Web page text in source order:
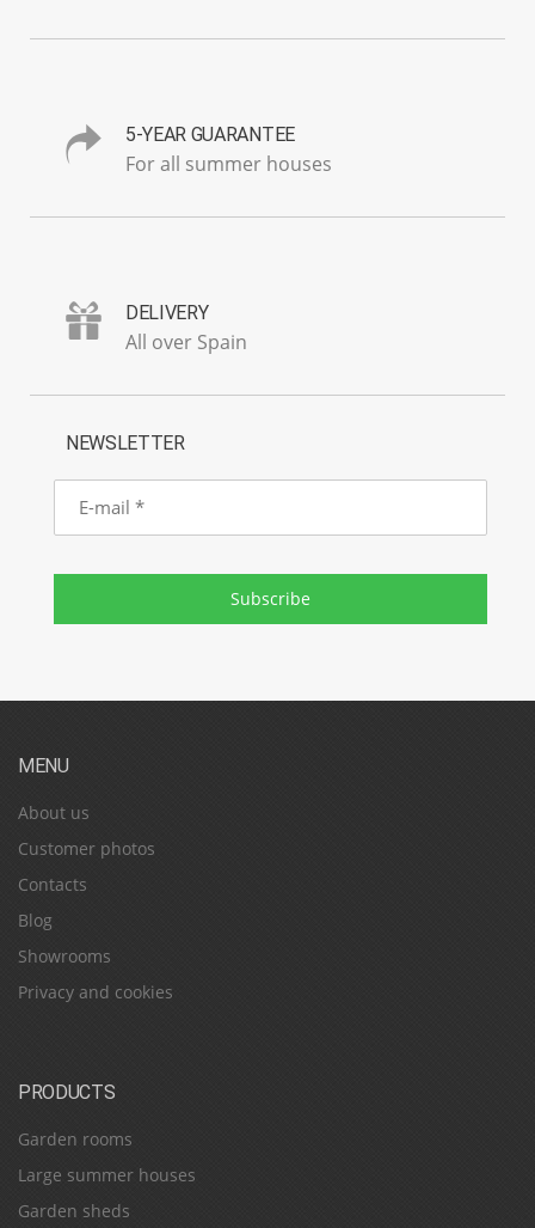
5-YEAR GUARANTEE
For all summer houses
DELIVERY
All over Spain
NEWSLETTER
E-
mail
Subscribe
MENU
About us
Customer photos
Contacts
Blog
Showrooms
Privacy and cookies
PRODUCTS
Garden rooms
Large summer houses
Garden sheds